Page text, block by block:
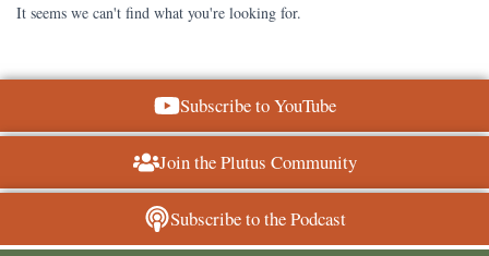
It seems we can't find what you're looking for.
Subscribe to YouTube
Join the Plutus Community
Subscribe to the Podcast